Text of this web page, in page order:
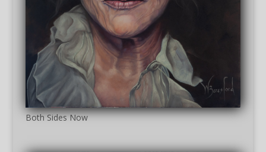
Both Sides Now